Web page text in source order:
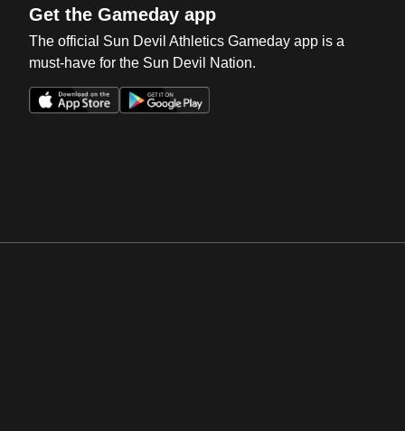
Get the Gameday app
The official Sun Devil Athletics Gameday app is a
must-have for the Sun Devil Nation.